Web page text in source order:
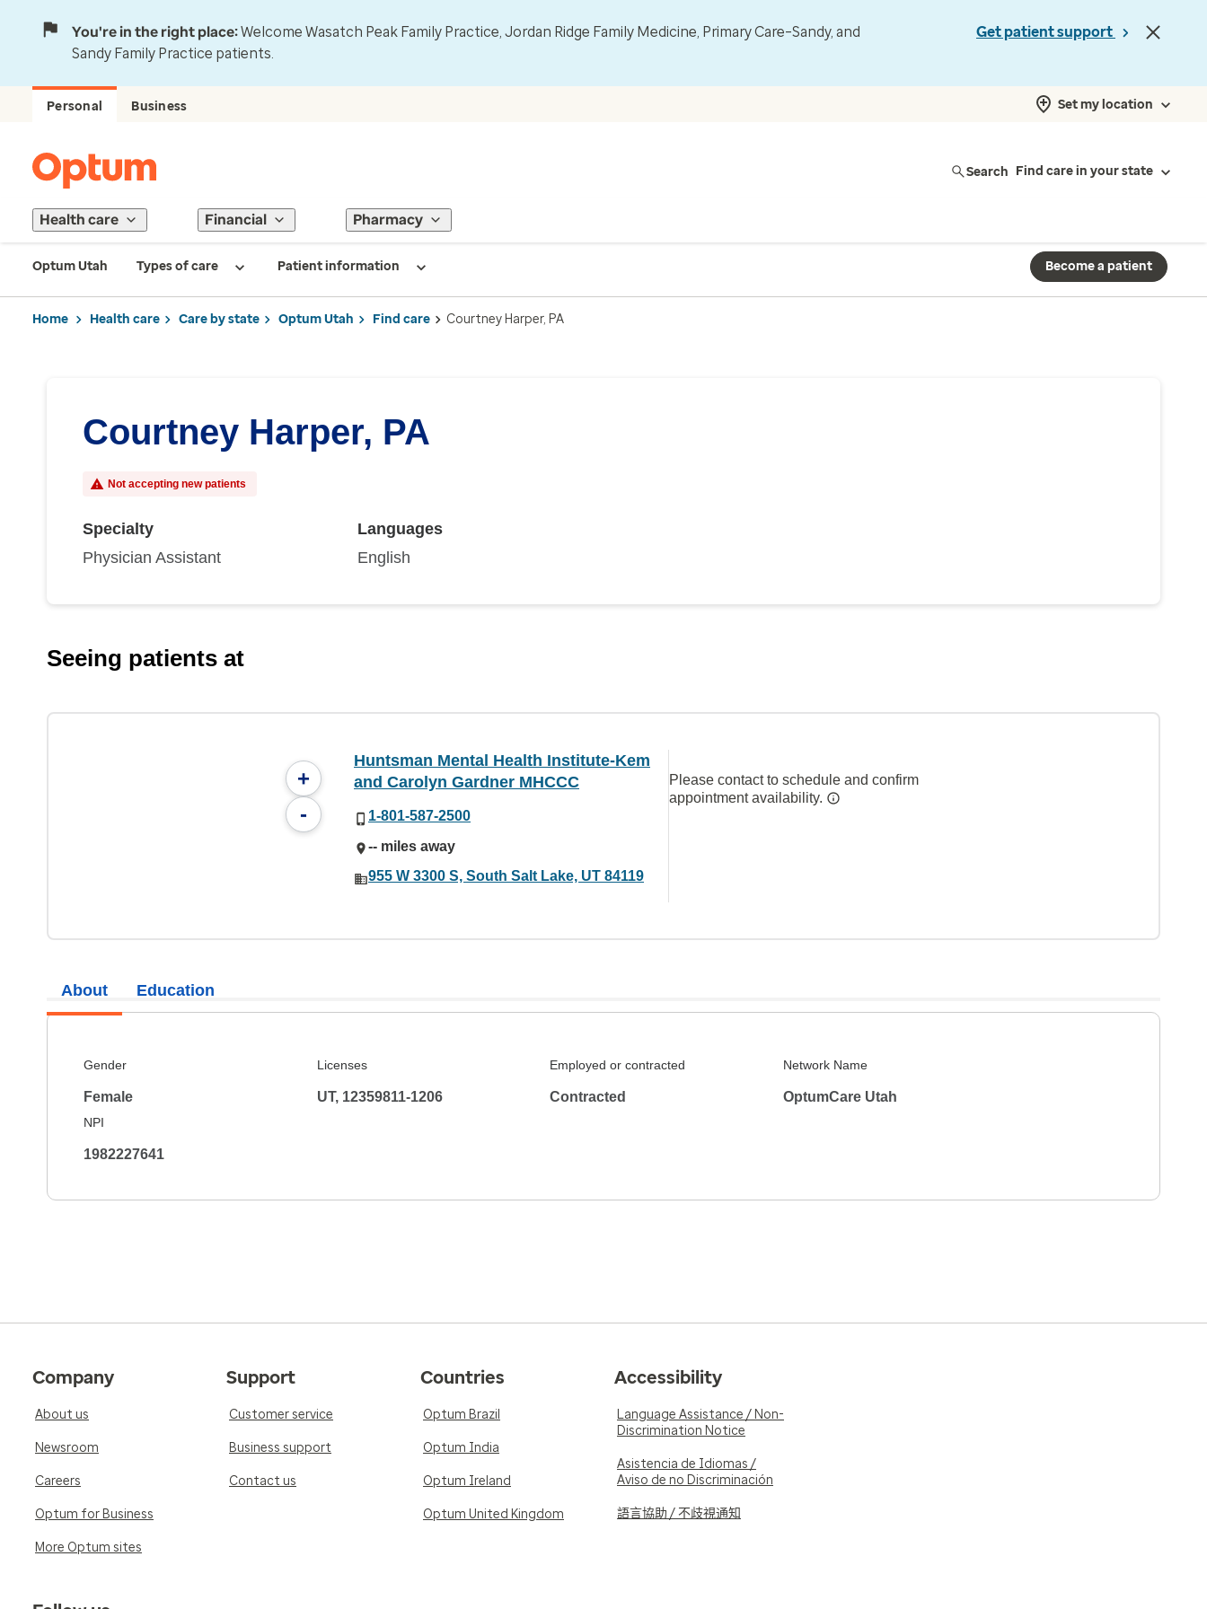
You're in the right place:Welcome Wasatch Peak Family Practice, Jordan Ridge Family Medicine, Primary Care–Sandy, and
Sandy Family Practice patients.
Get patient support
Personal Business Set my location
Search Find care in your state
Health care Financial Pharmacy
Optum Utah Types of care Patient information Become a patient
Home Health care Care by state Optum Utah Find care Courtney Harper, PA
Courtney Harper, PA
Not accepting new patients
Specialty
Physician Assistant
Languages
English
Seeing patients at
+
-
Huntsman Mental Health Institute-Kem
and Carolyn Gardner MHCCC
1-801-587-2500
-- miles away
955 W 3300 S, South Salt Lake, UT 84119
Please contact to schedule and confirm
appointment availability.
About
Gender
Female
Licenses
UT, 12359811-1206
Employed or contracted
Contracted
Network Name
OptumCare Utah
NPI
1982227641
Education
Company
About us
Newsroom
Careers
Optum for Business
More Optum sites
Support
Customer service
Business support
Contact us
Countries
Optum Brazil
Optum India
Optum Ireland
Optum United Kingdom
Accessibility
Language Assistance / Non-
Discrimination Notice
Asistencia de Idiomas /
Aviso de no Discriminación
語言協助 / 不歧視通知